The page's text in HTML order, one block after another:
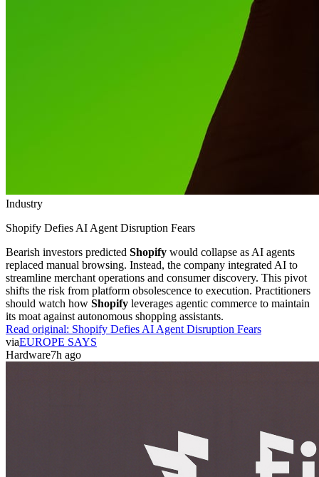
Industry
Shopify Defies AI Agent Disruption Fears
Bearish investors predicted Shopify would collapse as AI agents
replaced manual browsing. Instead, the company integrated AI to
streamline merchant operations and consumer discovery. This pivot
shifts the risk from platform obsolescence to execution. Practitioners
should watch how Shopify leverages agentic commerce to maintain
its moat against autonomous shopping assistants.
Read original: Shopify Defies AI Agent Disruption Fears
viaEUROPE SAYS
Hardware7h ago